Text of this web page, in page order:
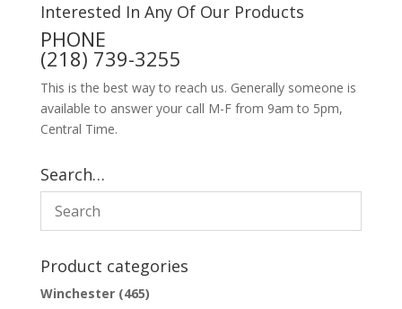
Interested In Any Of Our Products
PHONE
(218) 739-3255
This is the best way to reach us. Generally someone is
available to answer your call M-F from 9am to 5pm,
Central Time.
Search…
Product categories
Winchester (465)